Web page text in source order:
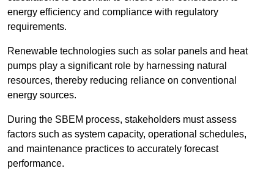
energy efficiency and compliance with regulatory
requirements.
Renewable technologies such as solar panels and heat
pumps play a significant role by harnessing natural
resources, thereby reducing reliance on conventional
energy sources.
During the SBEM process, stakeholders must assess
factors such as system capacity, operational schedules,
and maintenance practices to accurately forecast
performance.